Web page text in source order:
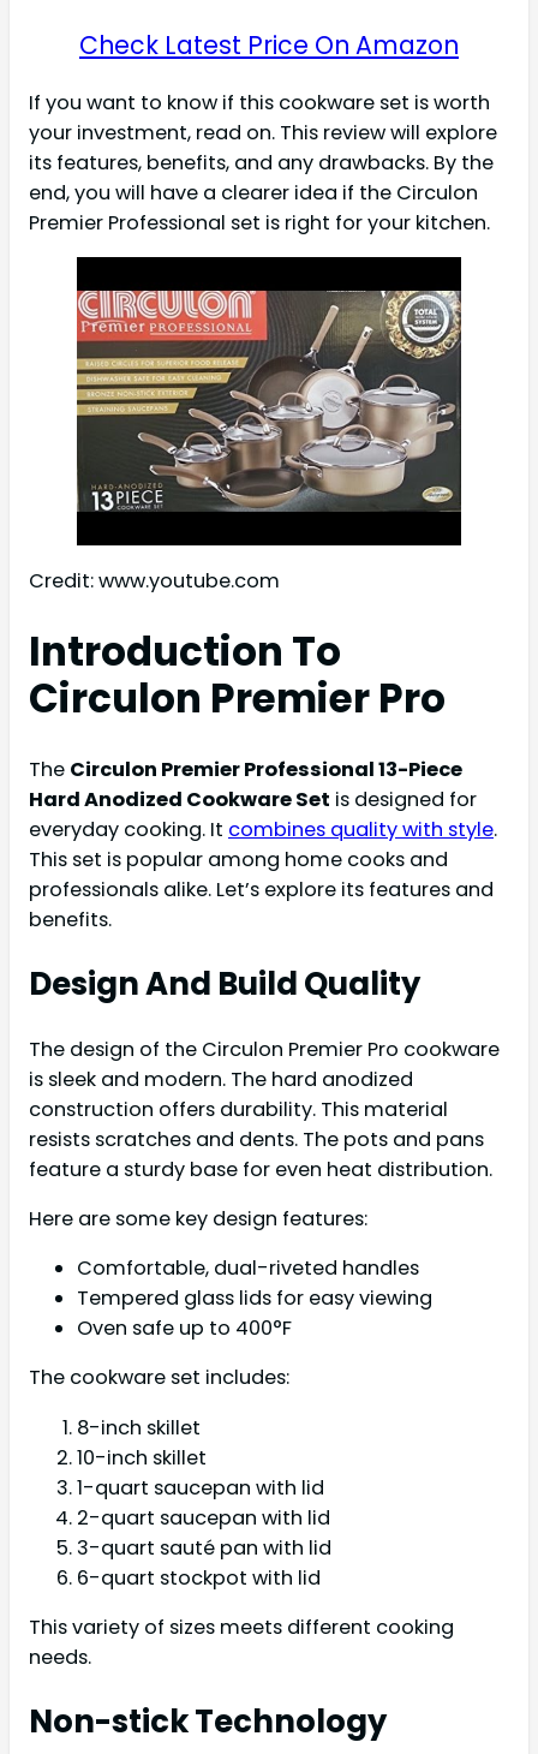
Check Latest Price On Amazon
If you want to know if this cookware set is worth
your investment, read on. This review will explore
its features, benefits, and any drawbacks. By the
end, you will have a clearer idea if the Circulon
Premier Professional set is right for your kitchen.
Credit: www.youtube.com
Introduction To
Circulon Premier Pro
The Circulon Premier Professional 13-Piece
Hard Anodized Cookware Set is designed for
everyday cooking. It combines quality with style.
This set is popular among home cooks and
professionals alike. Let’s explore its features and
benefits.
Design And Build Quality
The design of the Circulon Premier Pro cookware
is sleek and modern. The hard anodized
construction offers durability. This material
resists scratches and dents. The pots and pans
feature a sturdy base for even heat distribution.
Here are some key design features:
Comfortable, dual-riveted handles
Tempered glass lids for easy viewing
Oven safe up to 400°F
The cookware set includes:
8-inch skillet
10-inch skillet
1-quart saucepan with lid
2-quart saucepan with lid
3-quart sauté pan with lid
6-quart stockpot with lid
This variety of sizes meets different cooking
needs.
Non-stick Technology